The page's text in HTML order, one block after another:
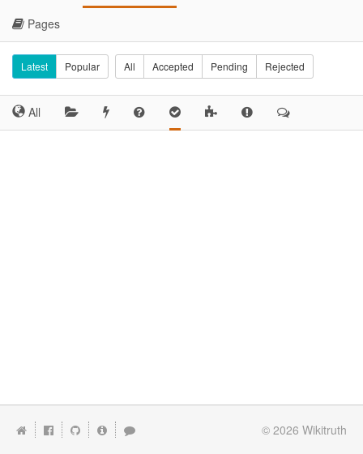
Pages
Latest Popular All Accepted Pending Rejected
All
© 2026 Wikitruth